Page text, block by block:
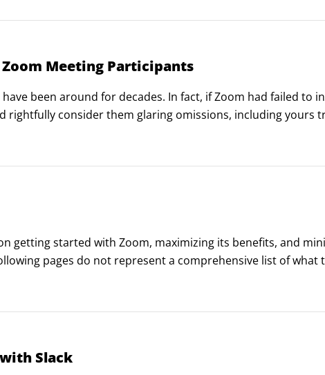
Meeting Participants
been around for decades. In fact, if Zoom had failed to
rightfully consider them glaring omissions, including yours
your screen with others and even allow them to control
getting started with Zoom, maximizing its benefits, and
pages do not represent a comprehensive list of what
a snackable list. ©Cabeca de Marmore/Shutterstock.
Slack